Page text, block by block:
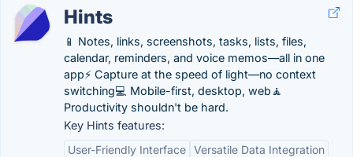
Hints
📱 Notes, links, screenshots, tasks, lists, files,
calendar, reminders, and voice memos—all in one
app⚡️ Capture at the speed of light—no context
switching💻 Mobile-first, desktop, web🧘‍️
Productivity shouldn't be hard.
Key Hints features:
User-Friendly Interface Versatile Data Integration